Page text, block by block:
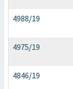
4988/19
4975/19
4846/19